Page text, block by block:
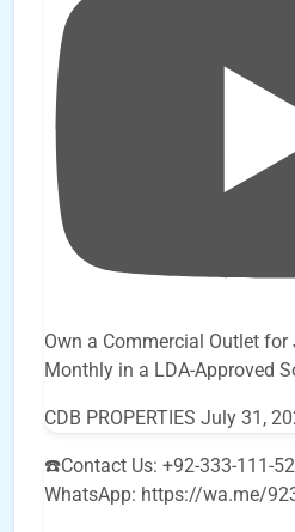
Own a Commercial Outlet for
Monthly in a LDA-Approved
CDB PROPERTIES July 31,
☎️Contact Us: +92-333-111-
WhatsApp: https://wa.me/